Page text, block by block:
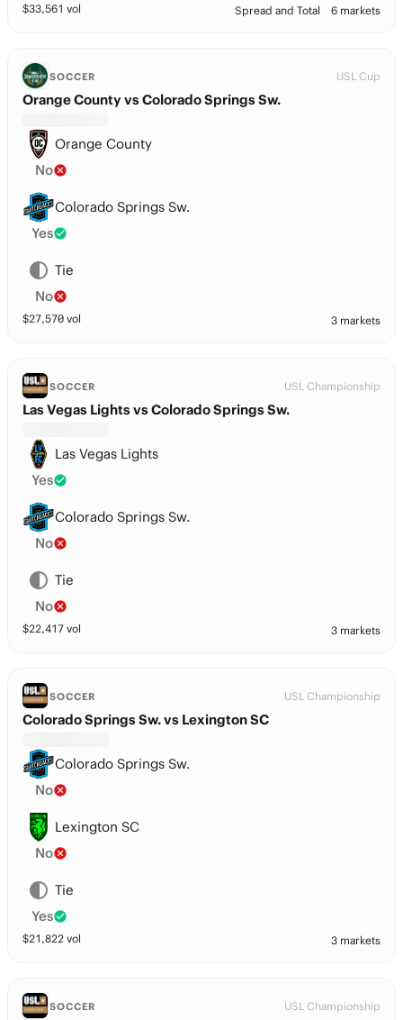
$33,561 vol Spread and Total 6 markets
SOCCER USL Cup
Orange County vs Colorado Springs Sw.
Orange County
No
Colorado Springs Sw.
Yes
Tie
No
$27,570 vol 3 markets
SOCCER USL Championship
Las Vegas Lights vs Colorado Springs Sw.
Las Vegas Lights
Yes
Colorado Springs Sw.
No
Tie
No
$22,417 vol 3 markets
SOCCER USL Championship
Colorado Springs Sw. vs Lexington SC
Colorado Springs Sw.
No
Lexington SC
No
Tie
Yes
$21,822 vol 3 markets
SOCCER USL Championship